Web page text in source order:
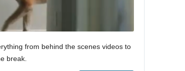
from behind the scenes videos to
break.